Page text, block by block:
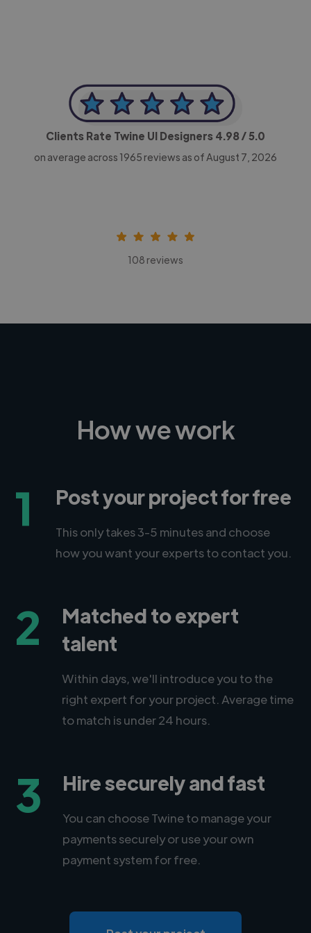
Clients Rate Twine UI Designers 4.98/ 5.0
on average across 1965 reviews as of August 7, 2026
108 reviews
How we work
1 Post your project for free
This only takes 3-5 minutes and choose
how you want your experts to contact you.
2
Matched to expert
talent
Within days, we'll introduce you to the
right expert for your project. Average time
to match is under 24 hours.
3 Hire securely and fast
You can choose Twine to manage your
payments securely or use your own
payment system for free.